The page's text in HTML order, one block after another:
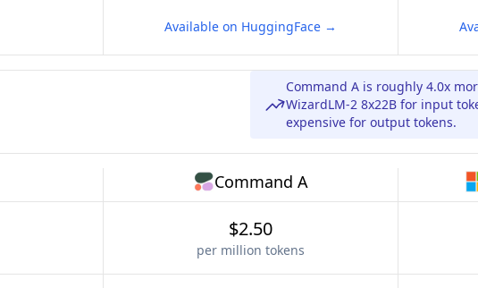
Available on HuggingFace →
Command A is roughly 4.0x
WizardLM-2 8x22B for input
expensive for output tokens.
Command A
$2.50
per million tokens